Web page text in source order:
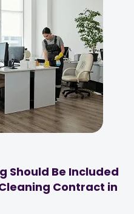
Should Be Included
Contract in